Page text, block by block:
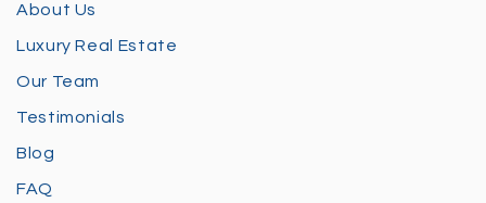
About Us
Luxury Real Estate
Our Team
Testimonials
Blog
FAQ